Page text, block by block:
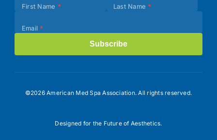
(Footer)
First Name * Last Name *
Email *
Subscribe
©2026 American Med Spa Association. All rights reserved.
Designed for the Future of Aesthetics.